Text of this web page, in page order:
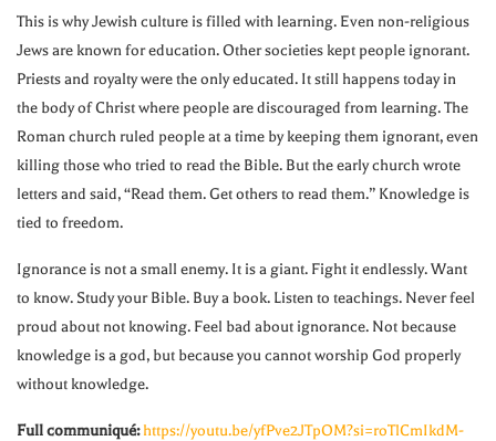
This is why Jewish culture is filled with learning. Even non-religious
Jews are known for education. Other societies kept people ignorant.
Priests and royalty were the only educated. It still happens today in
the body of Christ where people are discouraged from learning. The
Roman church ruled people at a time by keeping them ignorant, even
killing those who tried to read the Bible. But the early church wrote
letters and said, “Read them. Get others to read them.” Knowledge is
tied to freedom.
Ignorance is not a small enemy. It is a giant. Fight it endlessly. Want
to know. Study your Bible. Buy a book. Listen to teachings. Never feel
proud about not knowing. Feel bad about ignorance. Not because
knowledge is a god, but because you cannot worship God properly
without knowledge.
Full communiqué: https://youtu.be/yfPve2JTpOM?si=roTlCmIkdM-